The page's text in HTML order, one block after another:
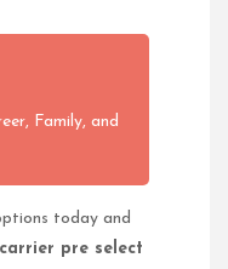
Family, and
today and
pre select